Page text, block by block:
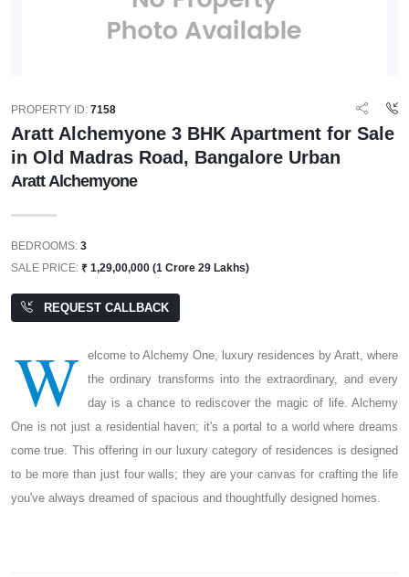
PROPERTY ID: 7158
Aratt Alchemyone 3 BHK Apartment for Sale
in Old Madras Road, Bangalore Urban
Aratt Alchemyone
BEDROOMS: 3
SALE PRICE: ₹ 1,29,00,000 (1 Crore 29 Lakhs)
REQUEST CALLBACK
W
elcome to Alchemy One, luxury residences by Aratt, where
the ordinary transforms into the extraordinary, and every
day is a chance to rediscover the magic of life. Alchemy
One is not just a residential haven; it's a portal to a world where dreams
come true. This offering in our luxury category of residences is designed
to be more than just four walls; they are your canvas for crafting the life
you've always dreamed of spacious and thoughtfully designed homes.